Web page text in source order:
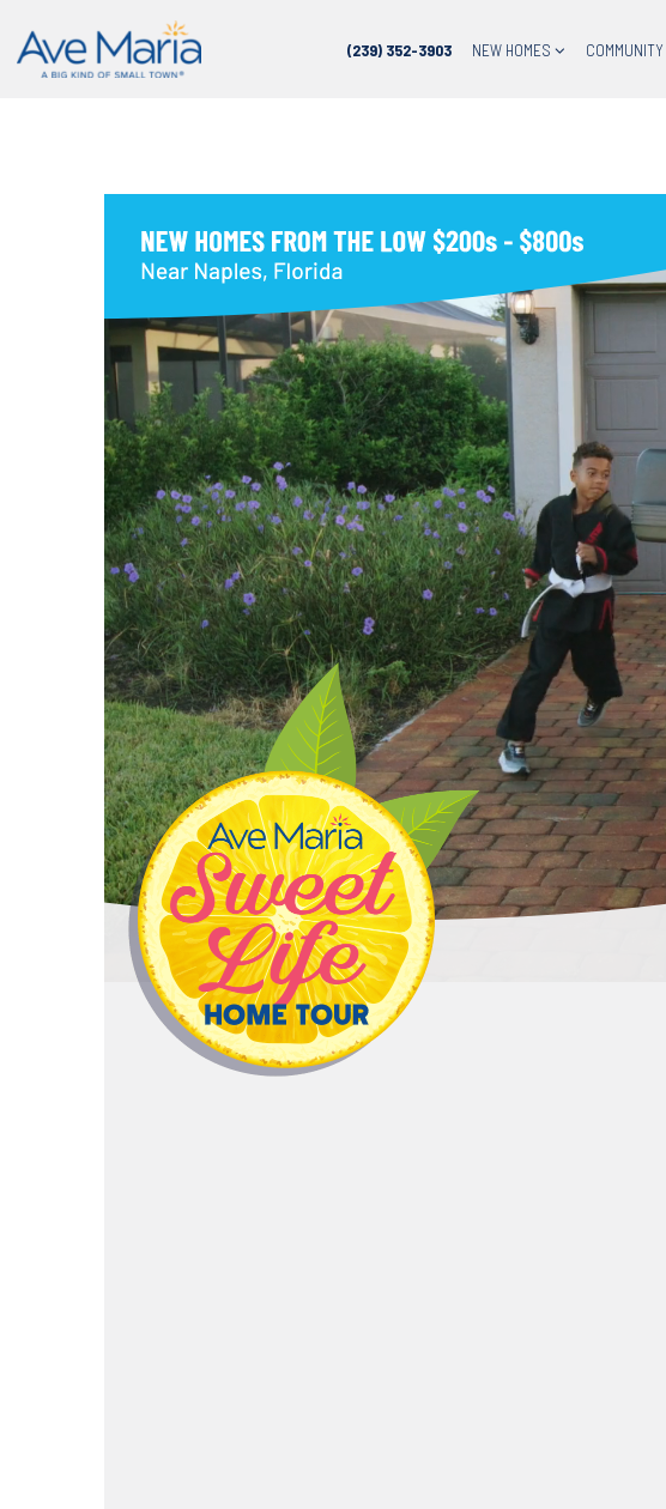
(239) 352-3903 NEW HOMES COMMUNITY